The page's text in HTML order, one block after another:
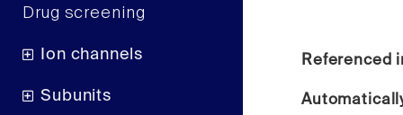
Drug screening
Ion channels
Subunits
Referenced